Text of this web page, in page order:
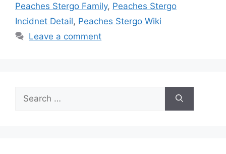
Peaches Stergo Family, Peaches Stergo
Incidnet Detail, Peaches Stergo Wiki
Leave a comment
for: